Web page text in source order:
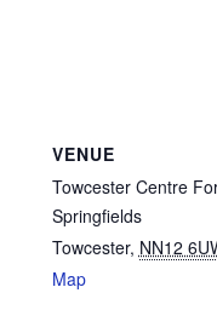
VENUE
Towcester Centre
Springfields
Towcester, NN12
Map